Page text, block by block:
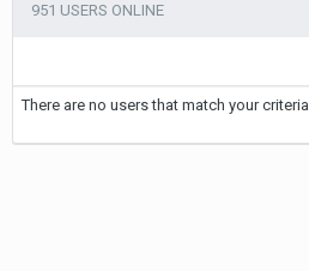
951 USERS ONLINE
There are no users that match your criteria